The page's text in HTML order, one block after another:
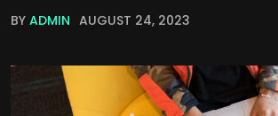
BY ADMIN AUGUST 24, 2023